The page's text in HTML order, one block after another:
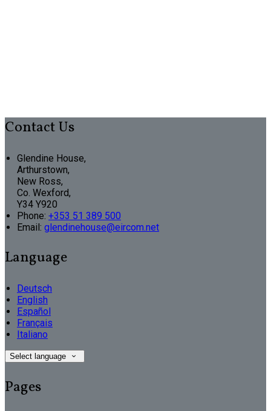
Contact Us
Glendine House,
Arthurstown,
New Ross,
Co. Wexford,
Y34 Y920
Phone: +353 51 389 500
Email: glendinehouse@eircom.net
Language
Deutsch
English
Español
Français
Italiano
Select language
Pages